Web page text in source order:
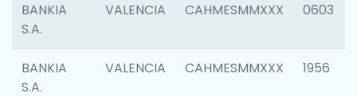
BANKIA
S.A.
VALENCIA CAHMESMMXXX 0603
BANKIA
S.A.
VALENCIA CAHMESMMXXX 1956